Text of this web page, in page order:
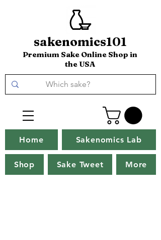
sakenomics101
Premium Sake Online Shop in
the USA
Home Sakenomics Lab
Shop Sake Tweet More